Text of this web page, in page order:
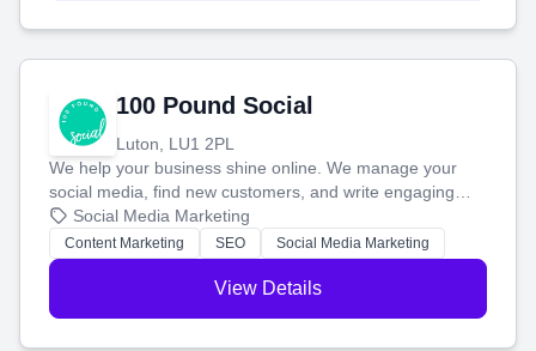
100 Pound Social
Luton, LU1 2PL
We help your business shine online. We manage your
social media, find new customers, and write engaging
blog posts so you can attract more people and grow,
stress-free.
Social Media Marketing
Content Marketing SEO Social Media Marketing
View Details